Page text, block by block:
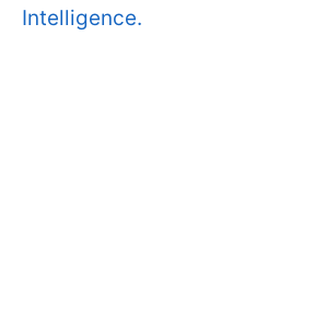
Intelligence.